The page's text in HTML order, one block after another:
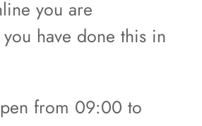
you are
have done this in
from 09:00 to